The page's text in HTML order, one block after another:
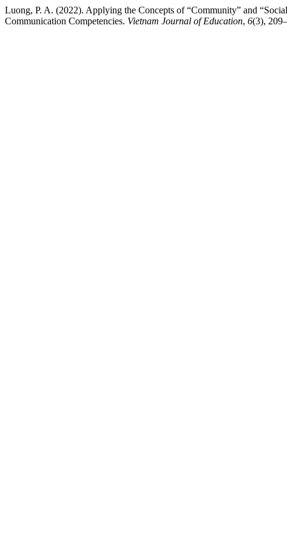
Luong, P. A. (2022). Applying the Concepts of “Community” and
Communication Competencies. Vietnam Journal of Education, 6(3),